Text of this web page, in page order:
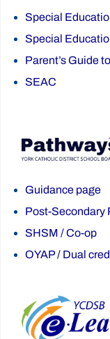
Special
Special
Parent’s Guide
SEAC
Guidance page
Post-Secondary
SHSM /Co-op
OYAP/ Dual